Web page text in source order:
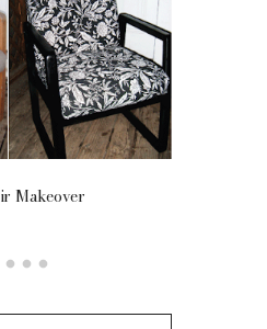
Makeover